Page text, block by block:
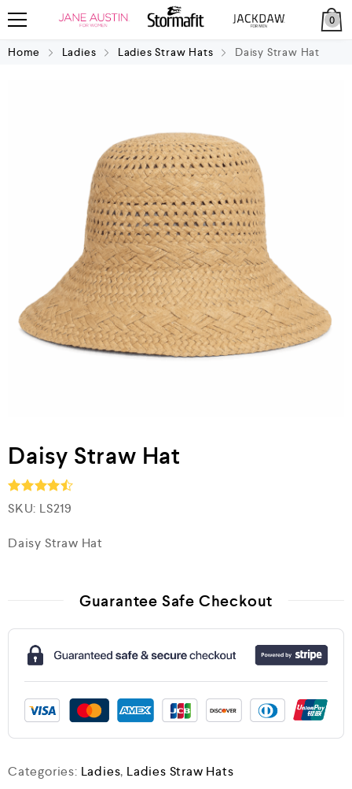
0
Home Ladies Ladies Straw Hats Daisy Straw Hat
Daisy Straw Hat
Rated 4.5
SKU: LS219
Daisy Straw Hat
Guarantee Safe Checkout
Categories: Ladies, Ladies Straw Hats